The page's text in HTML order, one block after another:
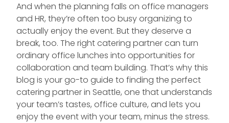
And when the planning falls on office managers
and HR, they’re often too busy organizing to
actually enjoy the event. But they deserve a
break, too. The right catering partner can turn
ordinary office lunches into opportunities for
collaboration and team building. That’s why this
blog is your go-to guide to finding the perfect
catering partner in Seattle, one that understands
your team’s tastes, office culture, and lets you
enjoy the event with your team, minus the stress.